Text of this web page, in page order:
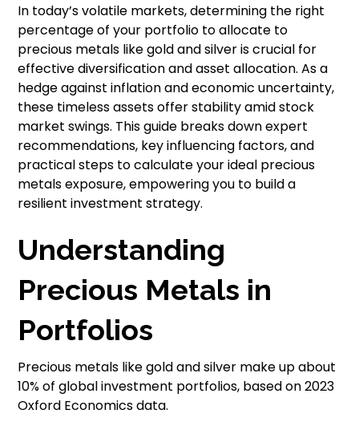
In today’s volatile markets, determining the right
percentage of your portfolio to allocate to
precious metals like gold and silver is crucial for
effective diversification and asset allocation. As a
hedge against inflation and economic uncertainty,
these timeless assets offer stability amid stock
market swings. This guide breaks down expert
recommendations, key influencing factors, and
practical steps to calculate your ideal precious
metals exposure, empowering you to build a
resilient investment strategy.
Understanding
Precious Metals in
Portfolios
Precious metals like gold and silver make up about
10% of global investment portfolios, based on 2023
Oxford Economics data.